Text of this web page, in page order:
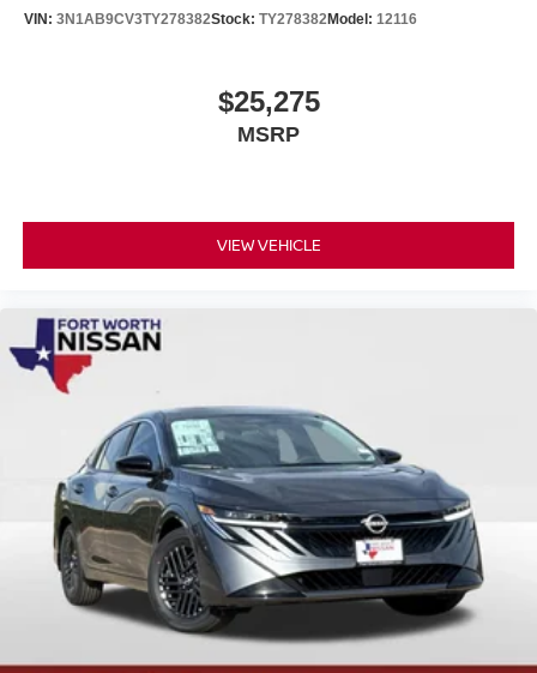
VIN: 3N1AB9CV3TY278382Stock: TY278382Model: 12116
$25,275
MSRP
VIEW VEHICLE